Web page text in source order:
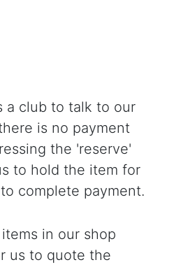
a club to talk to our
is no payment
the 'reserve'
to hold the item for
complete payment.
in our shop
us to quote the